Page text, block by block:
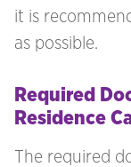
it is
as possible.
Required
Residence
The required